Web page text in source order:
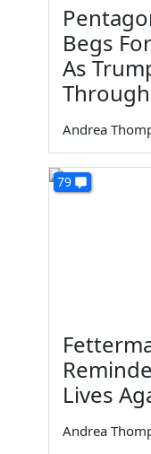
Begs
As
Andrea
79
Lives
Andrea